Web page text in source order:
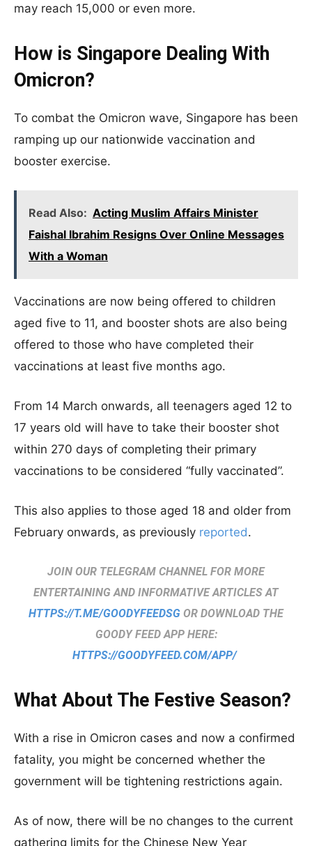
may reach 15,000 or even more.
How is Singapore Dealing With
Omicron?
To combat the Omicron wave, Singapore has been
ramping up our nationwide vaccination and
booster exercise.
Read Also: Acting Muslim Affairs Minister
Faishal Ibrahim Resigns Over Online Messages
With a Woman
Vaccinations are now being offered to children
aged five to 11, and booster shots are also being
offered to those who have completed their
vaccinations at least five months ago.
From 14 March onwards, all teenagers aged 12 to
17 years old will have to take their booster shot
within 270 days of completing their primary
vaccinations to be considered “fully vaccinated”.
This also applies to those aged 18 and older from
February onwards, as previously reported.
JOIN OUR TELEGRAM CHANNEL FOR MORE
ENTERTAINING AND INFORMATIVE ARTICLES AT
HTTPS://T.ME/GOODYFEEDSG OR DOWNLOAD THE
GOODY FEED APP HERE:
HTTPS://GOODYFEED.COM/APP/
What About The Festive Season?
With a rise in Omicron cases and now a confirmed
fatality, you might be concerned whether the
government will be tightening restrictions again.
As of now, there will be no changes to the current
gathering limits for the Chinese New Year